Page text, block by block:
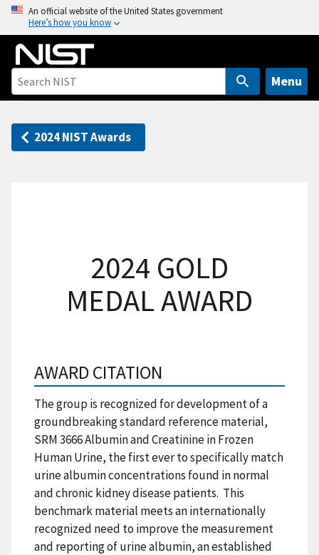
o
An official website of the United States government
Here’s how you know
Menu
2024 NIST Awards
2024 GOLD
MEDAL AWARD
AWARD CITATION
The group is recognized for development of a
groundbreaking standard reference material,
SRM 3666 Albumin and Creatinine in Frozen
Human Urine, the first ever to specifically match
urine albumin concentrations found in normal
and chronic kidney disease patients. This
benchmark material meets an internationally
recognized need to improve the measurement
and reporting of urine albumin, an established